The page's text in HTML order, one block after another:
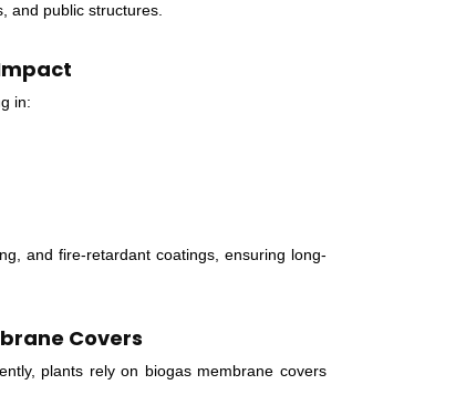
and public structures.
in:
and fire-retardant coatings, ensuring long-
Covers
plants rely on biogas membrane covers